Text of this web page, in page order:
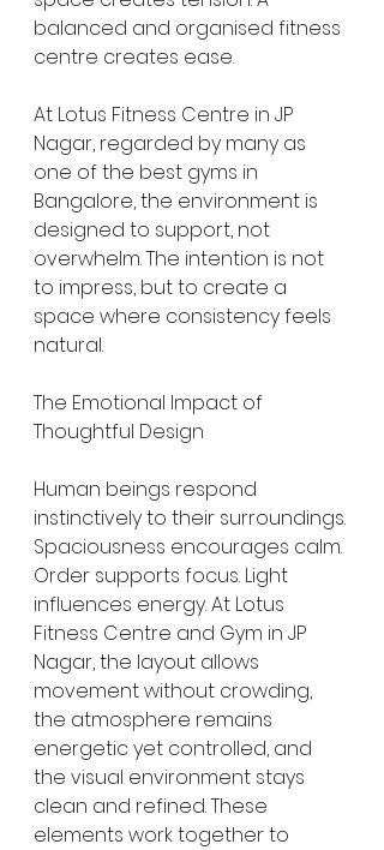
balanced and organised fitness
centre creates ease.
At Lotus Fitness Centre in JP
Nagar, regarded by many as
one of the best gyms in
Bangalore, the environment is
designed to support, not
overwhelm. The intention is not
to impress, but to create a
space where consistency feels
natural.
The Emotional Impact of
Thoughtful Design
Human beings respond
instinctively to their surroundings.
Spaciousness encourages calm.
Order supports focus. Light
influences energy. At Lotus
Fitness Centre and Gym in JP
Nagar, the layout allows
movement without crowding,
the atmosphere remains
energetic yet controlled, and
the visual environment stays
clean and refined. These
elements work together to